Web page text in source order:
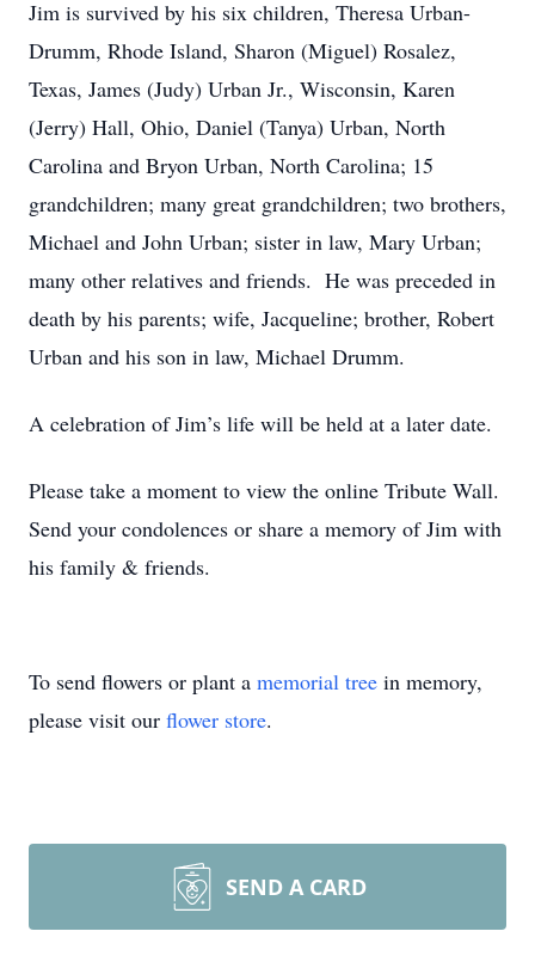
Jim is survived by his six children, Theresa Urban-
Drumm, Rhode Island, Sharon (Miguel) Rosalez,
Texas, James (Judy) Urban Jr., Wisconsin, Karen
(Jerry) Hall, Ohio, Daniel (Tanya) Urban, North
Carolina and Bryon Urban, North Carolina; 15
grandchildren; many great grandchildren; two brothers,
Michael and John Urban; sister in law, Mary Urban;
many other relatives and friends. He was preceded in
death by his parents; wife, Jacqueline; brother, Robert
Urban and his son in law, Michael Drumm.
A celebration of Jim’s life will be held at a later date.
Please take a moment to view the online Tribute Wall.
Send your condolences or share a memory of Jim with
his family & friends.
To send flowers or plant a memorial tree in memory,
please visit our flower store.
SEND A CARD